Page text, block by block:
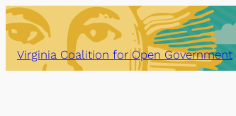
Skip
to
content
Virginia Coalition for Open Government